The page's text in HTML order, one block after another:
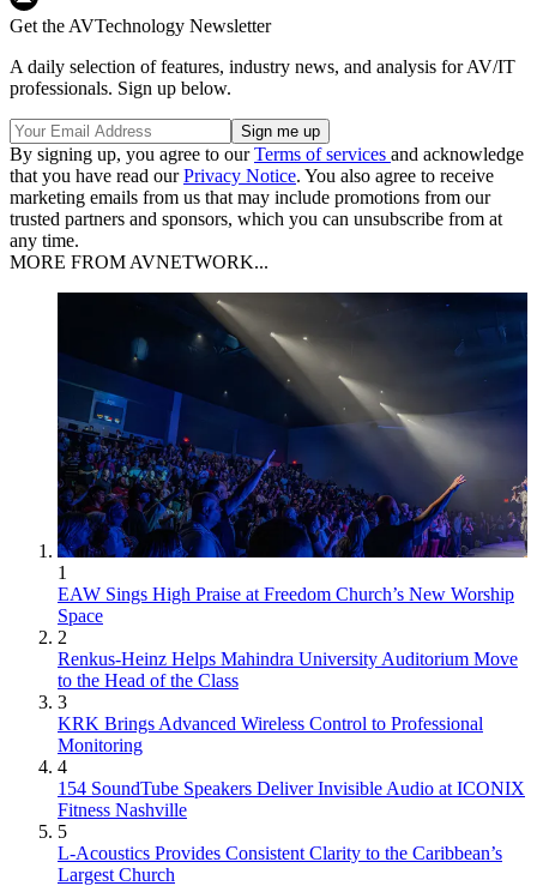
Get the AVTechnology Newsletter
A daily selection of features, industry news, and analysis for AV/IT
professionals. Sign up below.
By signing up, you agree to ourTerms of services and acknowledge
that you have read ourPrivacy Notice. You also agree to receive
marketing emails from us that may include promotions from our
trusted partners and sponsors, which you can unsubscribe from at
any time.
MORE FROM AVNETWORK...
1
EAW Sings High Praise at Freedom Church’s New Worship
Space
2
Renkus-Heinz Helps Mahindra University Auditorium Move
to the Head of the Class
3
KRK Brings Advanced Wireless Control to Professional
Monitoring
4
154 SoundTube Speakers Deliver Invisible Audio at ICONIX
Fitness Nashville
5
L-Acoustics Provides Consistent Clarity to the Caribbean’s
Largest Church